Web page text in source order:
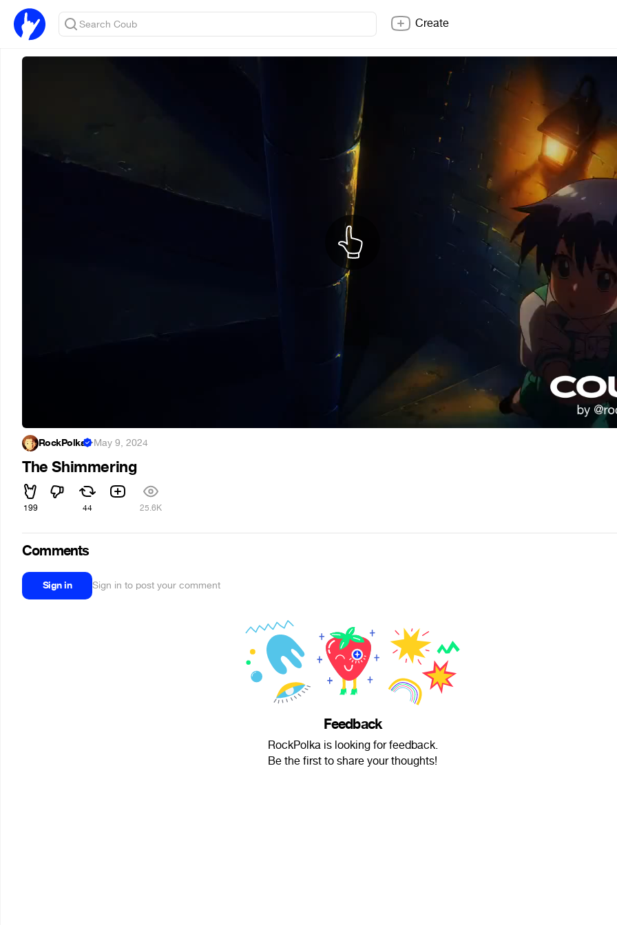
Create
RockPolka ·May 9, 2024
The Shimmering
199 44 25.6K
Comments
Sign in Sign in to post your comment
Feedback
RockPolka is looking for feedback.
Be the first to share your thoughts!